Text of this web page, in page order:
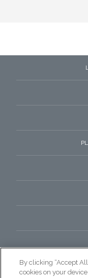
By clicking “Accept
cookies on your